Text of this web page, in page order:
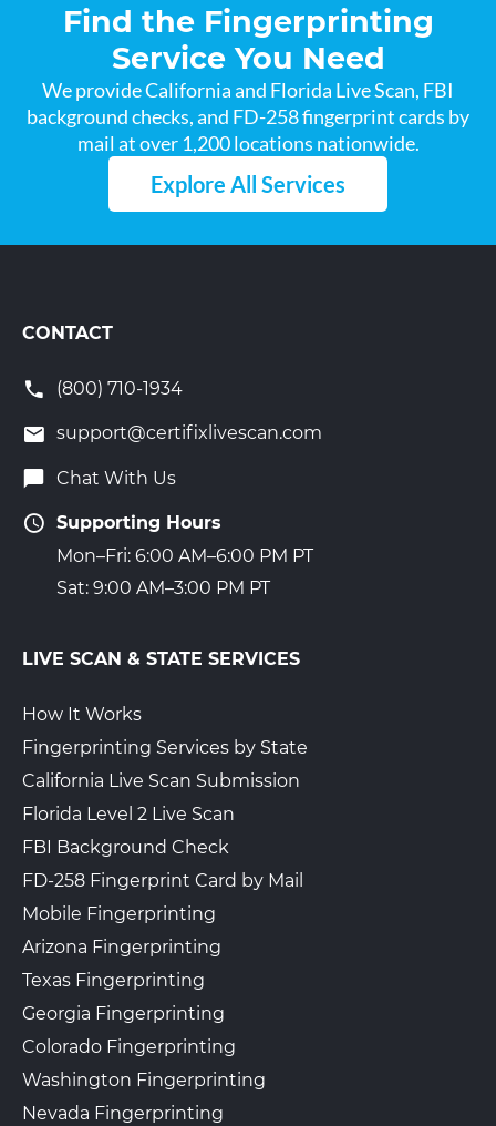
Find the Fingerprinting
Service You Need
We provide California and Florida Live Scan, FBI
background checks, and FD-258 fingerprint cards by
mail at over 1,200 locations nationwide.
Explore All Services
CONTACT
(800) 710-1934
support@certifixlivescan.com
Chat With Us
Supporting Hours
Mon–Fri: 6:00 AM–6:00 PM PT
Sat: 9:00 AM–3:00 PM PT
LIVE SCAN & STATE SERVICES
How It Works
Fingerprinting Services by State
California Live Scan Submission
Florida Level 2 Live Scan
FBI Background Check
FD-258 Fingerprint Card by Mail
Mobile Fingerprinting
Arizona Fingerprinting
Texas Fingerprinting
Georgia Fingerprinting
Colorado Fingerprinting
Washington Fingerprinting
Nevada Fingerprinting